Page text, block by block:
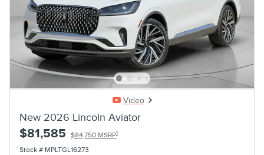
Video
New 2026 Lincoln Aviator
$81,585 $84,750 MSRP1
Stock # MPLTGL16273